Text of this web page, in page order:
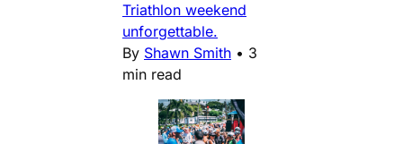
Triathlon weekend
unforgettable.
By Shawn Smith • 3
min read